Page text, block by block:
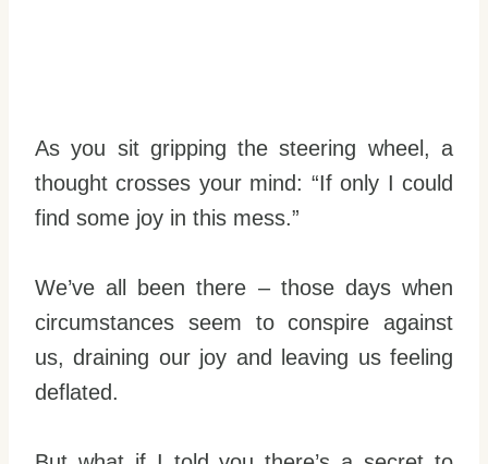
As you sit gripping the steering wheel, a
thought crosses your mind: “If only I could
find some joy in this mess.”
We’ve all been there – those days when
circumstances seem to conspire against
us, draining our joy and leaving us feeling
deflated.